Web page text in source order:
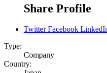
Share Profile
Twitter Facebook
Type:
Company
Country: